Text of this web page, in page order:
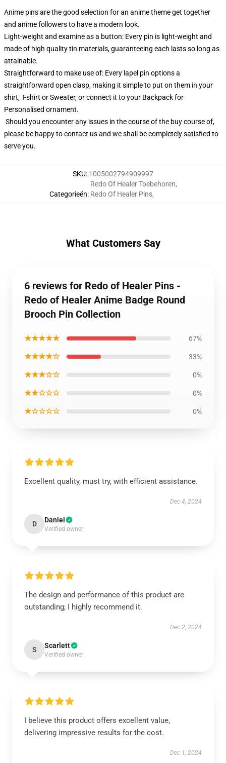
Anime pins are the good selection for an anime theme get together
and anime followers to have a modern look.
Light-weight and examine as a button: Every pin is light-weight and
made of high quality tin materials, guaranteeing each lasts so long as
attainable.
Straightforward to make use of: Every lapel pin options a
straightforward open clasp, making it simple to put on them in your
shirt, T-shirt or Sweater, or connect it to your Backpack for
Personalised ornament.
Should you encounter any issues in the course of the buy course of,
please be happy to contact us and we shall be completely satisfied to
serve you.
SKU: 1005002794909997
Categorieën:
Redo Of Healer Toebehoren,
Redo Of Healer Pins,
What Customers Say
6 reviews for Redo of Healer Pins -
Redo of Healer Anime Badge Round
Brooch Pin Collection
★★★★★ 67%
★★★★☆ 33%
★★★☆☆ 0%
★★☆☆☆ 0%
★☆☆☆☆ 0%
Excellent quality, must try, with efficient assistance.
Dec 4, 2024
D Daniel
Verified owner
The design and performance of this product are
outstanding; I highly recommend it.
Dec 2, 2024
S Scarlett
Verified owner
I believe this product offers excellent value,
delivering impressive results for the cost.
Dec 1, 2024